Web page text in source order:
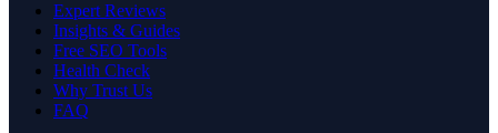
Expert Reviews
Insights & Guides
Free SEO Tools
Health Check
Why Trust Us
FAQ